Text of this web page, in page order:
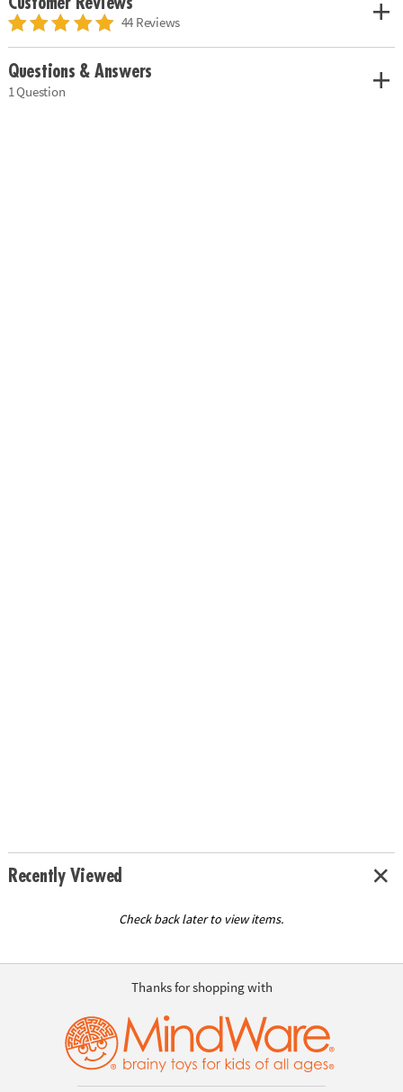
44 Reviews
Questions & Answers
1 Question
Recently Viewed
Check back later to view items.
Thanks for shopping with